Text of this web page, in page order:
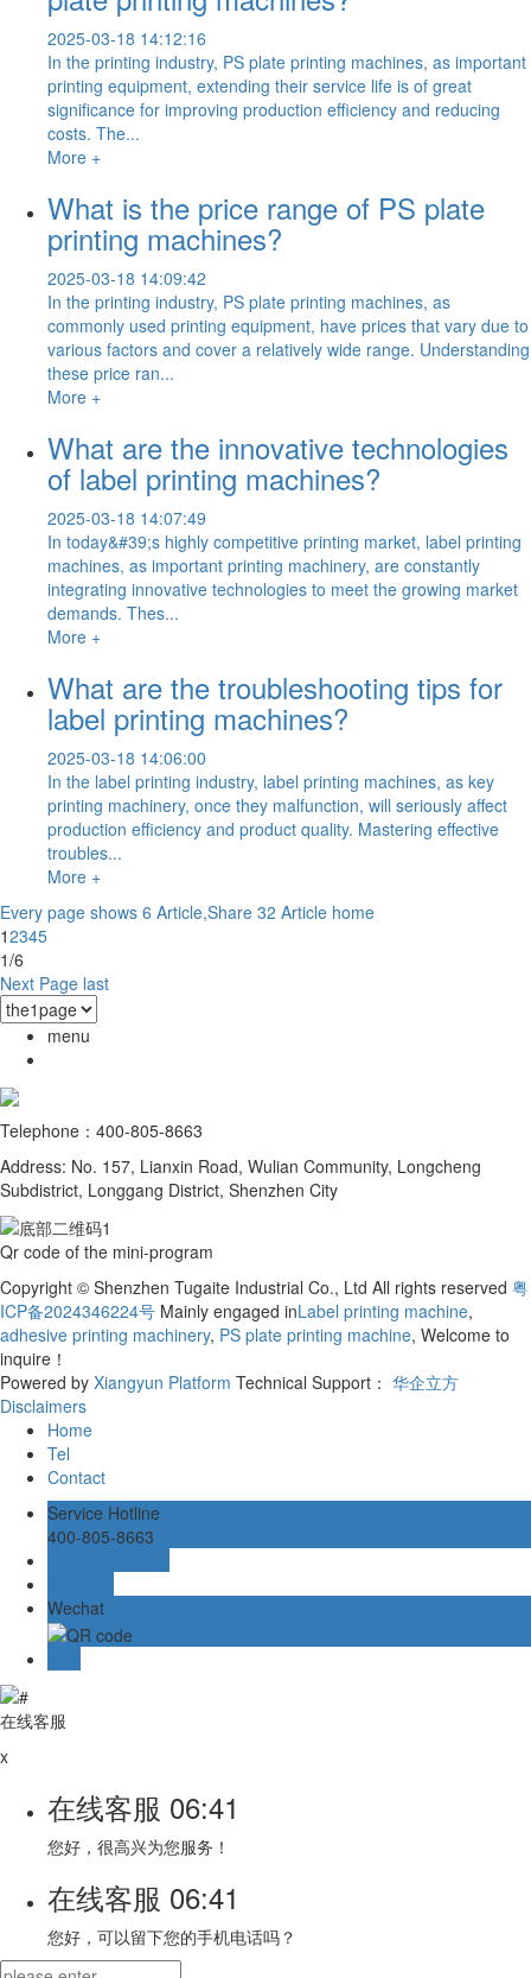
2025-03-18 14:12:16
In the printing industry, PS plate printing machines, as important
printing equipment, extending their service life is of great
significance for improving production efficiency and reducing
costs. The...
More +
What is the price range of PS plate
printing machines?
2025-03-18 14:09:42
In the printing industry, PS plate printing machines, as
commonly used printing equipment, have prices that vary due to
various factors and cover a relatively wide range. Understanding
these price ran...
More +
What are the innovative technologies
of label printing machines?
2025-03-18 14:07:49
In today&#39;s highly competitive printing market, label printing
machines, as important printing machinery, are constantly
integrating innovative technologies to meet the growing market
demands. Thes...
More +
What are the troubleshooting tips for
label printing machines?
2025-03-18 14:06:00
In the label printing industry, label printing machines, as key
printing machinery, once they malfunction, will seriously affect
production efficiency and product quality. Mastering effective
troubles...
More +
Every page shows 6 Article,Share 32 Article home
12345
1/6
Next Page last
menu
Telephone：400-805-8663
Address: No. 157, Lianxin Road, Wulian Community, Longcheng
Subdistrict, Longgang District, Shenzhen City
Qr code of the mini-program
Copyright © Shenzhen Tugaite Industrial Co., Ltd All rights reserved 粤
ICP备2024346224号 Mainly engaged inLabel printing machine,
adhesive printing machinery, PS plate printing machine, Welcome to
inquire！
Powered by Xiangyun Platform Technical Support： 华企立方
Disclaimers
Home
Tel
Contact
Service Hotline
400-805-8663
Wechat
在线客服
x
在线客服 06:41
您好，很高兴为您服务！
在线客服 06:41
您好，可以留下您的手机电话吗？